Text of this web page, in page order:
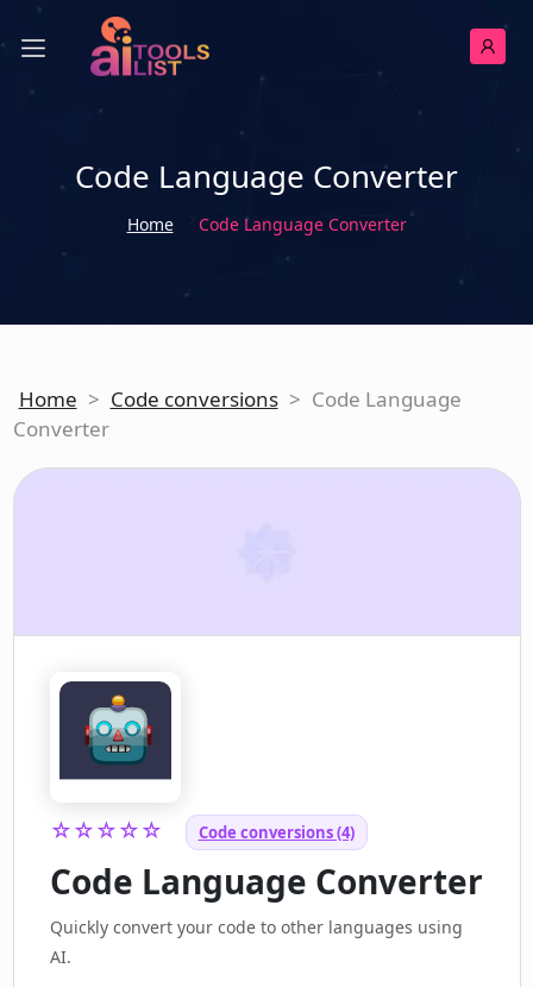
Code Language Converter
Home Code Language Converter
Home > Code conversions > Code Language
Converter
☆☆☆☆☆ Code conversions (4)
Code Language Converter
Quickly convert your code to other languages using
AI.